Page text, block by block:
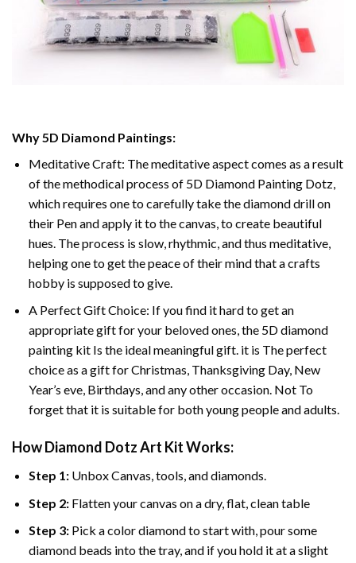
Why 5D Diamond Paintings:
Meditative Craft: The meditative aspect comes as a result
of the methodical process of 5D Diamond Painting Dotz,
which requires one to carefully take the diamond drill on
their Pen and apply it to the canvas, to create beautiful
hues. The process is slow, rhythmic, and thus meditative,
helping one to get the peace of their mind that a crafts
hobby is supposed to give.
A Perfect Gift Choice: If you find it hard to get an
appropriate gift for your beloved ones, the 5D diamond
painting kit Is the ideal meaningful gift. it is The perfect
choice as a gift for Christmas, Thanksgiving Day, New
Year’s eve, Birthdays, and any other occasion. Not To
forget that it is suitable for both young people and adults.
How Diamond Dotz Art Kit Works:
Step 1: Unbox Canvas, tools, and diamonds.
Step 2: Flatten your canvas on a dry, flat, clean table
Step 3: Pick a color diamond to start with, pour some
diamond beads into the tray, and if you hold it at a slight